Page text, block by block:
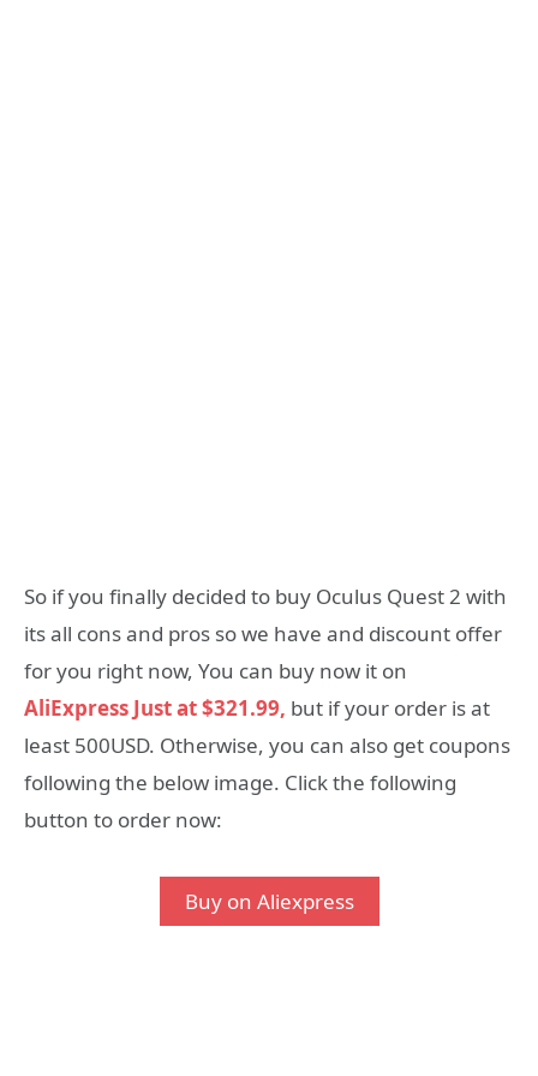
So if you finally decided to buy Oculus Quest 2 with
its all cons and pros so we have and discount offer
for you right now, You can buy now it on
AliExpress Just at $321.99, but if your order is at
least 500USD. Otherwise, you can also get coupons
following the below image. Click the following
button to order now:
Buy on Aliexpress